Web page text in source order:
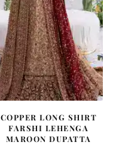
COPPER LONG SHIRT
FARSHI LEHENGA
MAROON DUPATTA